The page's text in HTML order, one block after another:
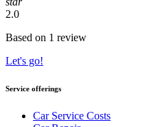
2.0
Based on 1 review
Let's go!
Service offerings
Car Service Costs